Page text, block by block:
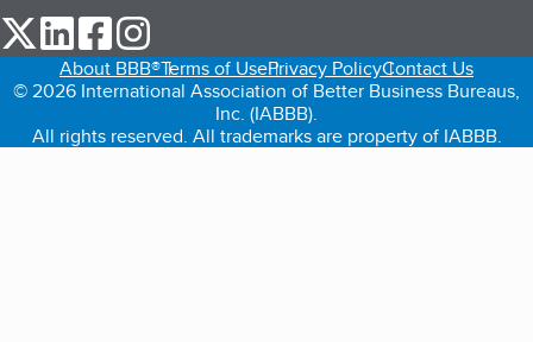
our Twitter (opens in a new tab)
our LinkedIn (opens in a new tab)
our Facebook (opens in a new tab)
About BBB®Terms of UsePrivacy PolicyContact Us
© 2026 International Association of Better Business Bureaus,
Inc. (IABBB).
All rights reserved. All trademarks are property of IABBB.